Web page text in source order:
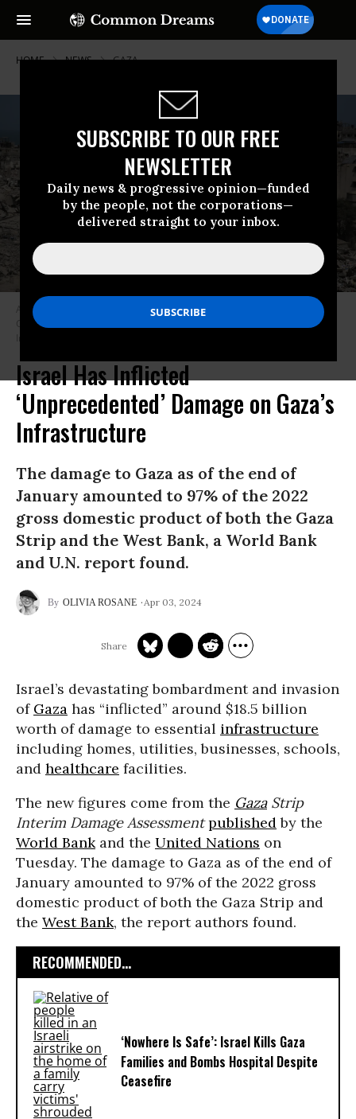
SUBSCRIBE TO OUR FREE
NEWSLETTER
Daily news & progressive opinion—funded
by the people, not the corporations—
delivered straight to your inbox.
HOME NEWS GAZA
An aerial view shows damaged area around the Al-Shifa Hospital in Gaza
City, Gaza on April 1, 2024.
(Photo: Omar El Qattaa/Anadolu via Getty
Images)
Israel Has Inflicted
‘Unprecedented’ Damage on Gaza’s
Infrastructure
The damage to Gaza as of the end of
January amounted to 97% of the 2022
gross domestic product of both the Gaza
Strip and the West Bank, a World Bank
and U.N. report found.
OLIVIA ROSANE Apr 03, 2024
Israel’s devastating bombardment and invasion
of Gaza has “inflicted” around $18.5 billion
worth of damage to essential infrastructure
including homes, utilities, businesses, schools,
and healthcare facilities.
The new figures come from the GazaStrip
Interim Damage Assessment publishedby the
World Bankand the United Nations on
Tuesday. The damage to Gaza as of the end of
January amounted to 97% of the 2022 gross
domestic product of both the Gaza Strip and
the West Bank, the report authors found.
RECOMMENDED...
‘Nowhere Is Safe’: Israel Kills Gaza
Families and Bombs Hospital Despite
Ceasefire